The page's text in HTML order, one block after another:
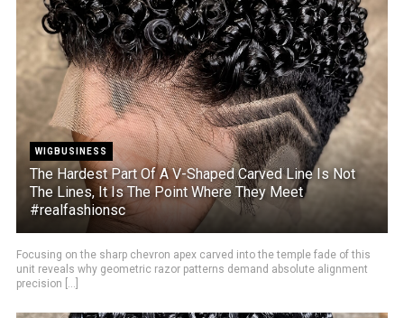
WIGBUSINESS
The Hardest Part Of A V-Shaped Carved Line Is Not
The Lines, It Is The Point Where They Meet
#realfashionsc
Focusing on the sharp chevron apex carved into the temple fade of this
unit reveals why geometric razor patterns demand absolute alignment
precision [...]